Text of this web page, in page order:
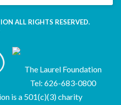
ALL RIGHTS RESERVED.
The Laurel Foundation
Tel: 626-683-0800
is a 501(c)(3) charity